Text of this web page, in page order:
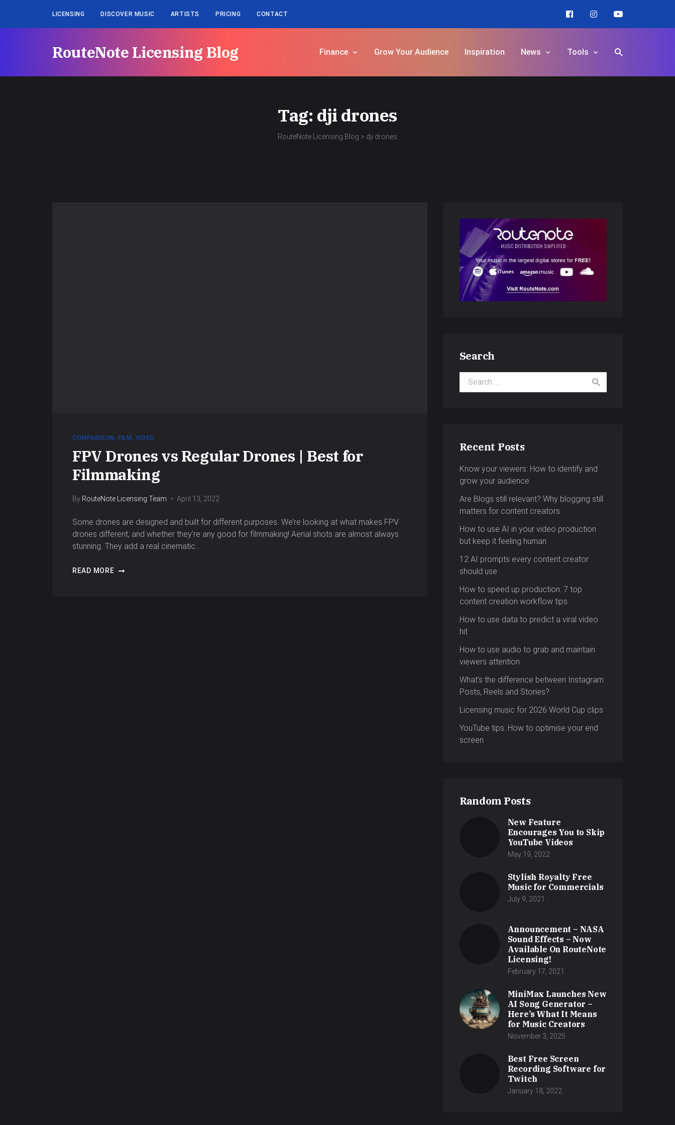
LICENSING DISCOVER MUSIC ARTISTS PRICING CONTACT
RouteNote Licensing Blog Finance Grow Your Audience Inspiration News Tools
Tag: dji drones
RouteNote Licensing Blog > dji drones
COMPARISON , FILM , VIDEO
FPV Drones vs Regular Drones | Best for
Filmmaking
By RouteNote Licensing Team April 13, 2022
Some drones are designed and built for different purposes. We’re looking at what makes FPV
drones different, and whether they’re any good for filmmaking! Aerial shots are almost always
stunning. They add a real cinematic…
READ MORE
Search
Search for:
Recent Posts
Know your viewers: How to identify and
grow your audience
Are Blogs still relevant? Why blogging still
matters for content creators
How to use AI in your video production
but keep it feeling human
12 AI prompts every content creator
should use
How to speed up production: 7 top
content creation workflow tips
How to use data to predict a viral video
hit
How to use audio to grab and maintain
viewers attention
What’s the difference between Instagram
Posts, Reels and Stories?
Licensing music for 2026 World Cup clips
YouTube tips: How to optimise your end
screen
Random Posts
New Feature
Encourages You to Skip
YouTube Videos
May 19, 2022
Stylish Royalty Free
Music for Commercials
July 9, 2021
Announcement – NASA
Sound Effects – Now
Available On RouteNote
Licensing!
February 17, 2021
MiniMax Launches New
AI Song Generator –
Here’s What It Means
for Music Creators
November 3, 2025
Best Free Screen
Recording Software for
Twitch
January 18, 2022